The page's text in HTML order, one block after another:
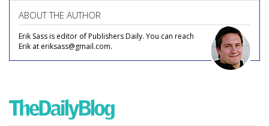
ABOUT THE AUTHOR
Erik Sass is editor of Publishers Daily. You can reach
Erik at eriksass@gmail.com.